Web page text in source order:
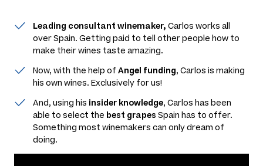
Leading consultant winemaker, Carlos works all
over Spain. Getting paid to tell other people how to
make their wines taste amazing.
Now, with the help of Angel funding, Carlos is making
his own wines. Exclusively for us!
And, using his insider knowledge, Carlos has been
able to select the best grapes Spain has to offer.
Something most winemakers can only dream of
doing.